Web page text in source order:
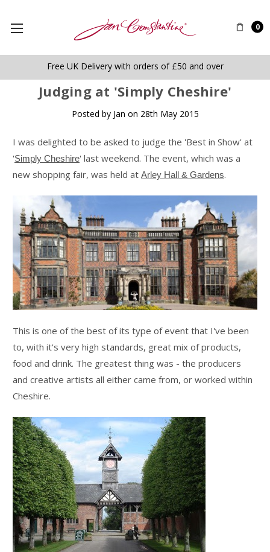
0
Free UK Delivery with orders of £50 and over
​Judging at 'Simply Cheshire'
Posted by Jan on 28th May 2015
I was delighted to be asked to judge the 'Best in Show' at
'Simply Cheshire' last weekend. The event, which was a
new shopping fair, was held at Arley Hall & Gardens.
This is one of the best of its type of event that I've been
to, with it's very high standards, great mix of products,
food and drink. The greatest thing was - the producers
and creative artists all either came from, or worked within
Cheshire.